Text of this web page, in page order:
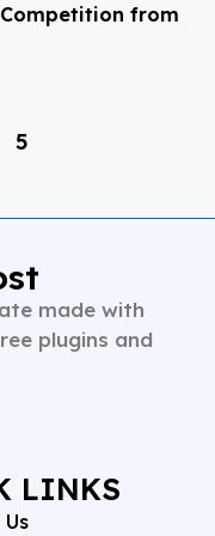
Competition from
5
made with
plugins and
LINKS